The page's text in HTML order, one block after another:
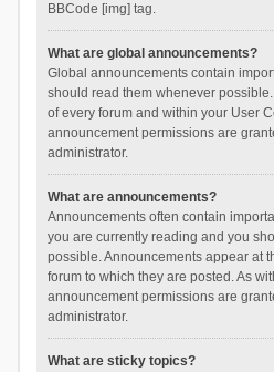
BBCode [img] tag.
What are global announcements?
Global announcements contain
should read them whenever
of every forum and within your User
announcement permissions are
administrator.
What are announcements?
Announcements often contain
you are currently reading and you
possible. Announcements appear at
forum to which they are posted. As
announcement permissions are
administrator.
What are sticky topics?